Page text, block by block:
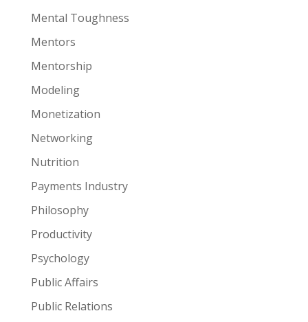
Mental Toughness
Mentors
Mentorship
Modeling
Monetization
Networking
Nutrition
Payments Industry
Philosophy
Productivity
Psychology
Public Affairs
Public Relations